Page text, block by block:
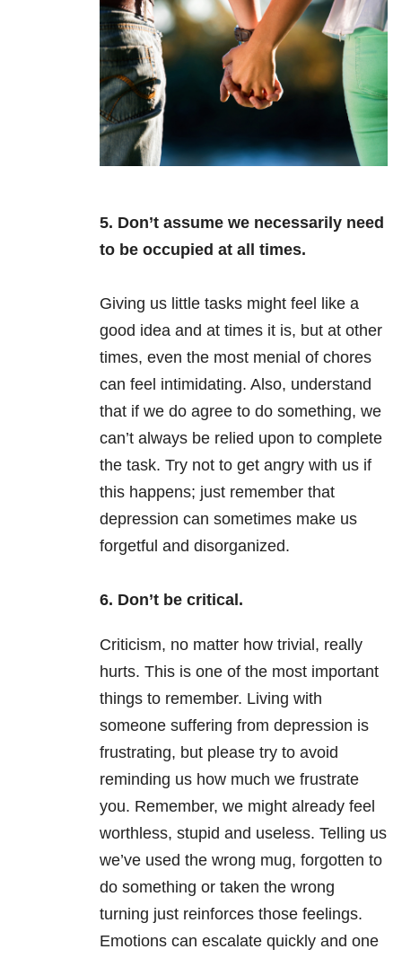
5. Don’t assume we necessarily need
to be occupied at all times.
Giving us little tasks might feel like a
good idea and at times it is, but at other
times, even the most menial of chores
can feel intimidating. Also, understand
that if we do agree to do something, we
can’t always be relied upon to complete
the task. Try not to get angry with us if
this happens; just remember that
depression can sometimes make us
forgetful and disorganized.
6. Don’t be critical.
Criticism, no matter how trivial, really
hurts. This is one of the most important
things to remember. Living with
someone suffering from depression is
frustrating, but please try to avoid
reminding us how much we frustrate
you. Remember, we might already feel
worthless, stupid and useless. Telling us
we’ve used the wrong mug, forgotten to
do something or taken the wrong
turning just reinforces those feelings.
Emotions can escalate quickly and one